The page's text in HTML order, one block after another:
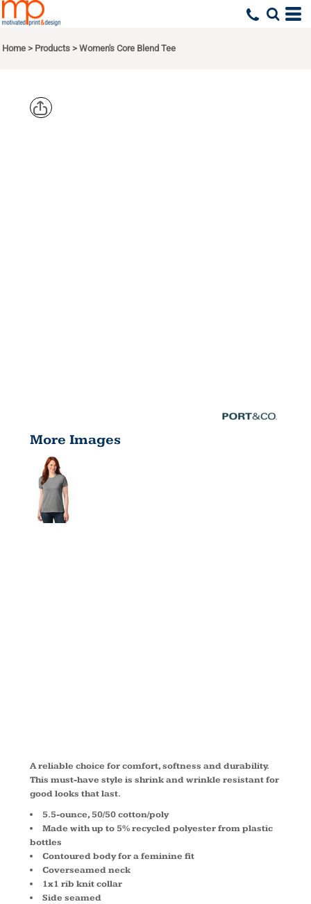
Home > Products > Women's Core Blend Tee
More Images
A reliable choice for comfort, softness and durability.
This must-have style is shrink and wrinkle resistant for
good looks that last.
5.5-ounce, 50/50 cotton/poly
Made with up to 5% recycled polyester from plastic
bottles
Contoured body for a feminine fit
Coverseamed neck
1x1 rib knit collar
Side seamed